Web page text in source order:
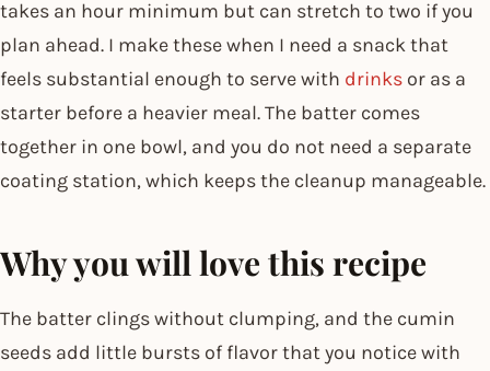
takes an hour minimum but can stretch to two if you
plan ahead. I make these when I need a snack that
feels substantial enough to serve with drinks or as a
starter before a heavier meal. The batter comes
together in one bowl, and you do not need a separate
coating station, which keeps the cleanup manageable.
Why you will love this recipe
The batter clings without clumping, and the cumin
seeds add little bursts of flavor that you notice with